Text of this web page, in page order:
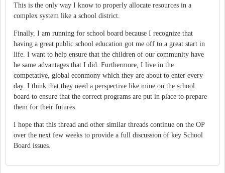
This is the only way I know to properly allocate resources in a
complex system like a school district.
Finally, I am running for school board because I recognize that
having a great public school education got me off to a great start in
life. I want to help ensure that the children of our community have
he same advantages that I did. Furthermore, I live in the
competative, global econmony which they are about to enter every
day. I think that they need a perspective like mine on the school
board to ensure that the correct programs are put in place to prepare
them for their futures.
I hope that this thread and other similar threads continue on the OP
over the next few weeks to provide a full discussion of key School
Board issues.